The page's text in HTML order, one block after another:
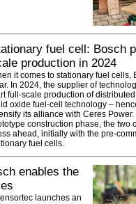
fuel cell: Bosch
production in 2024
it comes to stationary fuel cells,
In 2024, the supplier of
full-scale production of
oxide fuel-cell technology –
its alliance with Ceres Power.
construction phase, the two
ahead, initially with the pre-
fuel cells.
enables the
launches an